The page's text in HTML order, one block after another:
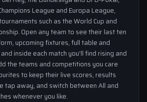
League and Europa League,
such as the World Cup and
Open any team to see their last ten
upcoming fixtures, full table and
inside each match you'll find rising and
the teams and competitions you care
to keep their live scores, results
tap away, and switch between All and
whenever you like.